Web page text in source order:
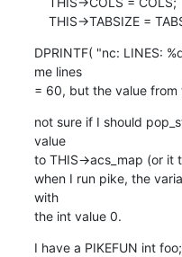
THIS->TABSIZE =
DPRINTF( "nc: LINES:
me lines
= 60, but the value
not sure if I should
value
to THIS->acs_map (or it
when I run pike, the
with
the int value 0.
I have a PIKEFUN int